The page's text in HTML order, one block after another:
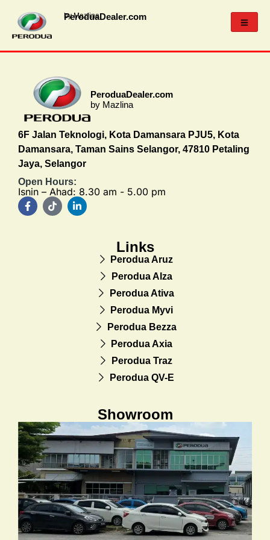
PeroduaDealer.com
by Mazlina
PeroduaDealer.com
by Mazlina
6F Jalan Teknologi, Kota Damansara PJU5, Kota
Damansara, Taman Sains Selangor, 47810 Petaling
Jaya, Selangor
Open Hours:
Isnin – Ahad: 8.30 am - 5.00 pm
Links
Perodua Aruz
Perodua Alza
Perodua Ativa
Perodua Myvi
Perodua Bezza
Perodua Axia
Perodua Traz
Perodua QV-E
Showroom